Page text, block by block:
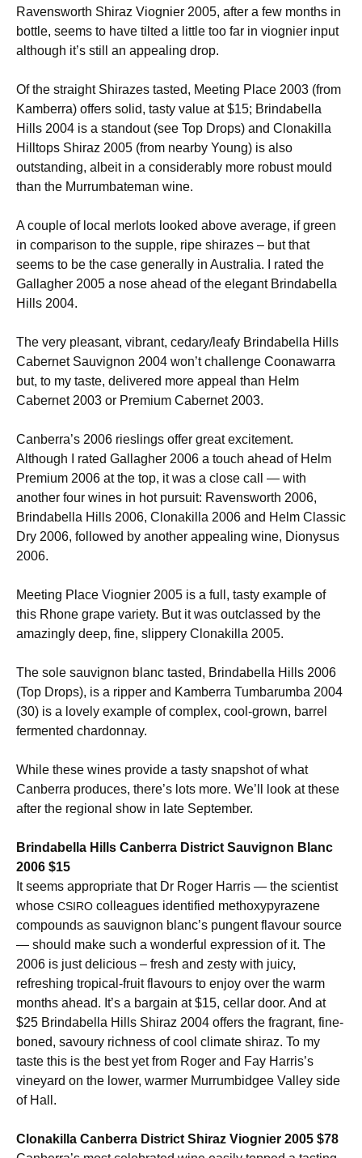
Ravensworth Shiraz Viognier 2005, after a few months in
bottle, seems to have tilted a little too far in viognier input
although it’s still an appealing drop.
Of the straight Shirazes tasted, Meeting Place 2003 (from
Kamberra) offers solid, tasty value at $15; Brindabella
Hills 2004 is a standout (see Top Drops) and Clonakilla
Hilltops Shiraz 2005 (from nearby Young) is also
outstanding, albeit in a considerably more robust mould
than the Murrumbateman wine.
A couple of local merlots looked above average, if green
in comparison to the supple, ripe shirazes – but that
seems to be the case generally in Australia. I rated the
Gallagher 2005 a nose ahead of the elegant Brindabella
Hills 2004.
The very pleasant, vibrant, cedary/leafy Brindabella Hills
Cabernet Sauvignon 2004 won’t challenge Coonawarra
but, to my taste, delivered more appeal than Helm
Cabernet 2003 or Premium Cabernet 2003.
Canberra’s 2006 rieslings offer great excitement.
Although I rated Gallagher 2006 a touch ahead of Helm
Premium 2006 at the top, it was a close call — with
another four wines in hot pursuit: Ravensworth 2006,
Brindabella Hills 2006, Clonakilla 2006 and Helm Classic
Dry 2006, followed by another appealing wine, Dionysus
2006.
Meeting Place Viognier 2005 is a full, tasty example of
this Rhone grape variety. But it was outclassed by the
amazingly deep, fine, slippery Clonakilla 2005.
The sole sauvignon blanc tasted, Brindabella Hills 2006
(Top Drops), is a ripper and Kamberra Tumbarumba 2004
(30) is a lovely example of complex, cool-grown, barrel
fermented chardonnay.
While these wines provide a tasty snapshot of what
Canberra produces, there’s lots more. We’ll look at these
after the regional show in late September.
Brindabella Hills Canberra District Sauvignon Blanc
2006 $15
It seems appropriate that Dr Roger Harris — the scientist
whose CSIRO colleagues identified methoxypyrazene
compounds as sauvignon blanc’s pungent flavour source
— should make such a wonderful expression of it. The
2006 is just delicious – fresh and zesty with juicy,
refreshing tropical-fruit flavours to enjoy over the warm
months ahead. It’s a bargain at $15, cellar door. And at
$25 Brindabella Hills Shiraz 2004 offers the fragrant, fine-
boned, savoury richness of cool climate shiraz. To my
taste this is the best yet from Roger and Fay Harris’s
vineyard on the lower, warmer Murrumbidgee Valley side
of Hall.
Clonakilla Canberra District Shiraz Viognier 2005 $78